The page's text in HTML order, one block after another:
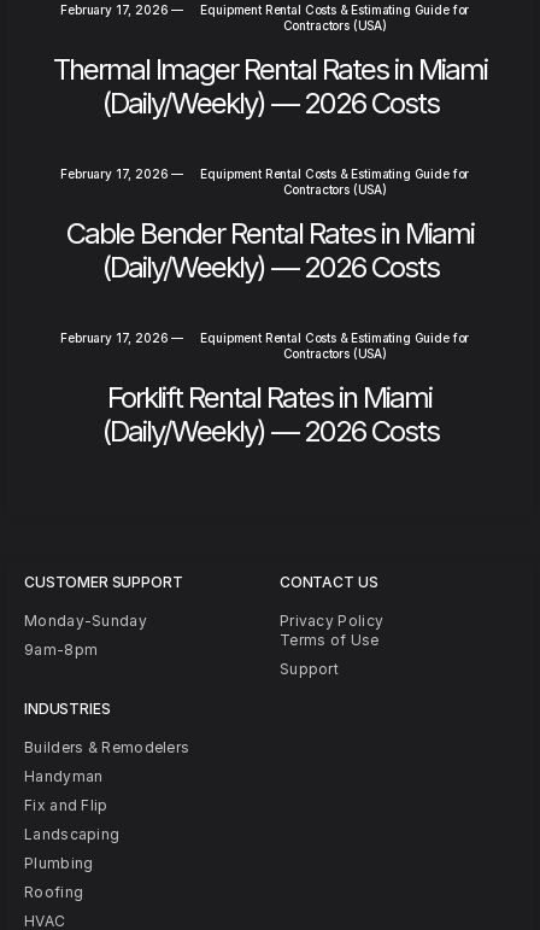
February 17, 2026 —
Equipment Rental Costs & Estimating Guide for
Contractors (USA)
Thermal Imager Rental Rates in Miami
(Daily/Weekly) — 2026 Costs
February 17, 2026 —
Equipment Rental Costs & Estimating Guide for
Contractors (USA)
Cable Bender Rental Rates in Miami
(Daily/Weekly) — 2026 Costs
February 17, 2026 —
Equipment Rental Costs & Estimating Guide for
Contractors (USA)
Forklift Rental Rates in Miami
(Daily/Weekly) — 2026 Costs
CUSTOMER SUPPORT
Monday-Sunday
9am-8pm
INDUSTRIES
Builders & Remodelers
Handyman
Fix and Flip
Landscaping
Plumbing
Roofing
HVAC
CONTACT US
Privacy Policy
Terms of Use
Support